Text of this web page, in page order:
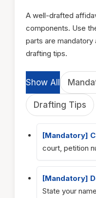
A well-drafted
components. Use
parts are
drafting tips.
Show All
Drafting Tips
[Mandatory]
court, petition
[Mandatory]
State your